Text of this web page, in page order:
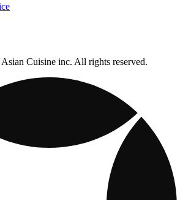
Cuisine inc. All rights reserved.